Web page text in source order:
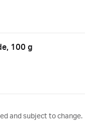
100 g
and subject to change.